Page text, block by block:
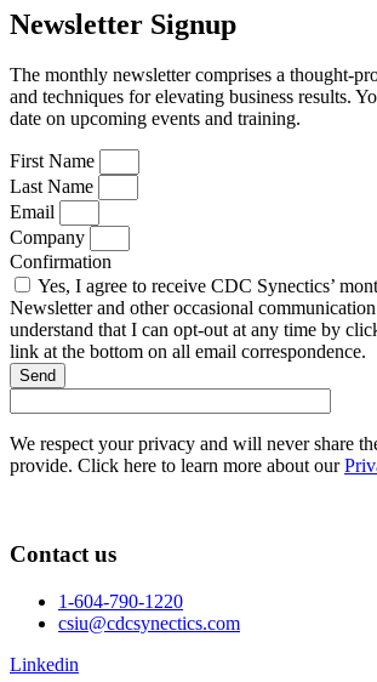
Newsletter Signup
The monthly newsletter comprises a thought-
and techniques for elevating business results.
date on upcoming events and training.
First Name
Last Name
Email
Company
Confirmation
Yes, I agree to receive CDC Synectics’
Newsletter and other occasional
understand that I can opt-out at any time by
link at the bottom on all email correspondence.
Send
We respect your privacy and will never share
provide. Click here to learn more about our
Contact us
1-604-790-1220
csiu@cdcsynectics.com
Linkedin